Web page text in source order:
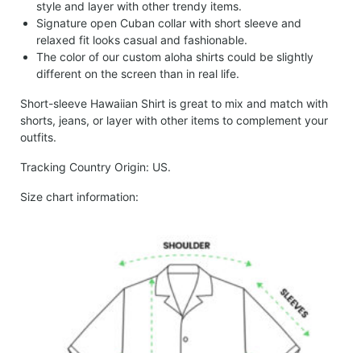
style and layer with other trendy items.
Signature open Cuban collar with short sleeve and
relaxed fit looks casual and fashionable.
The color of our custom aloha shirts could be slightly
different on the screen than in real life.
Short-sleeve Hawaiian Shirt is great to mix and match with
shorts, jeans, or layer with other items to complement your
outfits.
Tracking Country Origin: US.
Size chart information: